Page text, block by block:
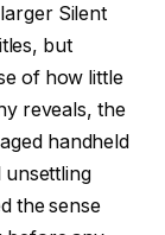
Silent
but
of how little
reveals, the
handheld
unsettling
the sense